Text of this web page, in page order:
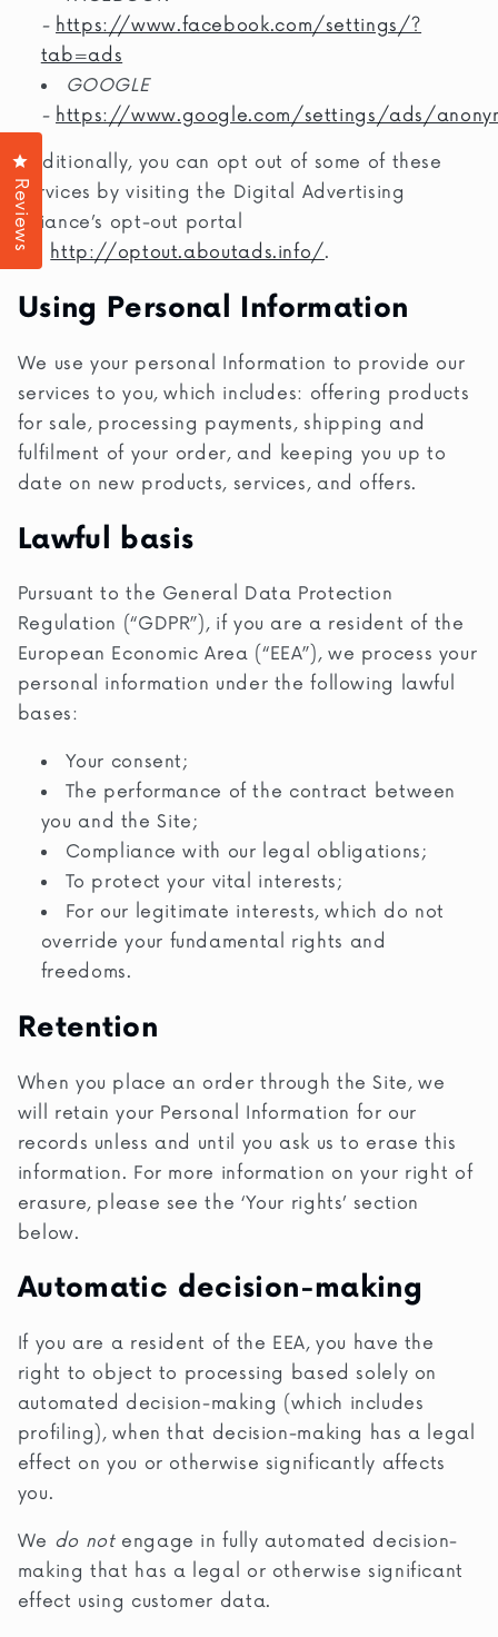
- https://www.facebook.com/settings/?
tab=ads
GOOGLE
- https://www.google.com/settings/ads/
Additionally, you can opt out of some of these
services by visiting the Digital Advertising
Alliance’s opt-out portal
at:
http://optout.aboutads.info/ .
Using Personal Information
We use your personal Information to provide our
services to you, which includes: offering products
for sale, processing payments, shipping and
fulfilment of your order, and keeping you up to
date on new products, services, and offers.
Lawful basis
Pursuant to the General Data Protection
Regulation (“GDPR”), if you are a resident of the
European Economic Area (“EEA”), we process your
personal information under the following lawful
bases:
Your consent;
The performance of the contract between
you and the Site;
Compliance with our legal obligations;
To protect your vital interests;
For our legitimate interests, which do not
override your fundamental rights and
freedoms.
Retention
When you place an order through the Site, we
will retain your Personal Information for our
records unless and until you ask us to erase this
information. For more information on your right of
erasure, please see the ‘Your rights’ section
below.
Automatic decision-making
If you are a resident of the EEA, you have the
right to object to processing based solely on
automated decision-making (which includes
profiling), when that decision-making has a legal
effect on you or otherwise significantly affects
you.
We do not engage in fully automated decision-
making that has a legal or otherwise significant
effect using customer data.
Reviews
Click to open the reviews dialog